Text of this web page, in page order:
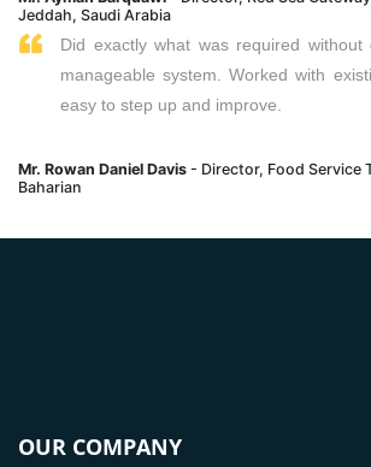
Jeddah, Saudi Arabia
Did exactly what was required without
manageable system. Worked with
easy to step up and improve.
Mr. Rowan Daniel Davis - Director, Food Service
Baharian
OUR COMPANY